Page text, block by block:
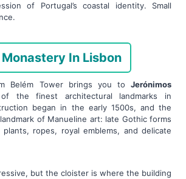
of Portugal’s coastal identity. Small
In Lisbon
Belém Tower brings you to Jerónimos
the finest architectural landmarks in
began in the early 1500s, and the
of Manueline art: late Gothic forms
ropes, royal emblems, and delicate
but the cloister is where the building